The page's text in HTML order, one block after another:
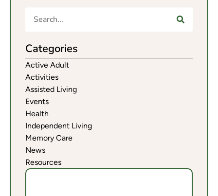
Categories
Active Adult
Activities
Assisted Living
Events
Health
Independent Living
Memory Care
News
Resources